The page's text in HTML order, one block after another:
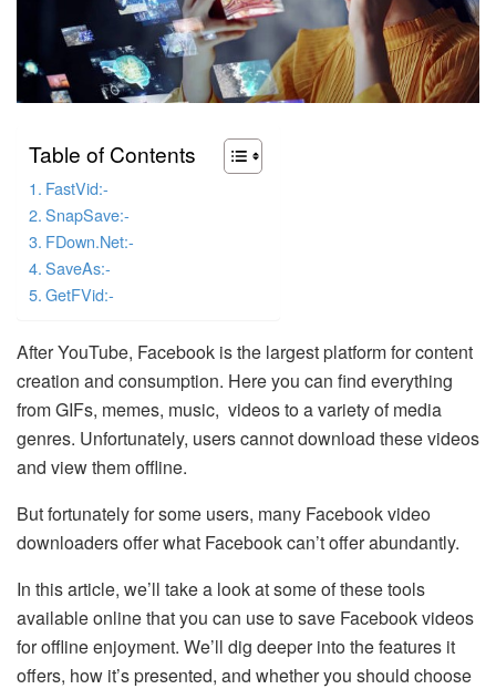
Table of Contents
FastVid:-
SnapSave:-
FDown.Net:-
SaveAs:-
GetFVid:-
After YouTube, Facebook is the largest platform for content
creation and consumption. Here you can find everything
from GIFs, memes, music, videos to a variety of media
genres. Unfortunately, users cannot download these videos
and view them offline.
But fortunately for some users, many Facebook video
downloaders offer what Facebook can’t offer abundantly.
In this article, we’ll take a look at some of these tools
available online that you can use to save Facebook videos
for offline enjoyment. We’ll dig deeper into the features it
offers, how it’s presented, and whether you should choose